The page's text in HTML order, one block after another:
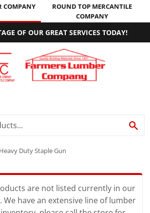
COMPANY
ROUND TOP MERCANTILE
COMPANY
OF OUR GREAT SERVICES TODAY!
Duty Staple Gun
are not listed currently in our
We have an extensive line of lumber